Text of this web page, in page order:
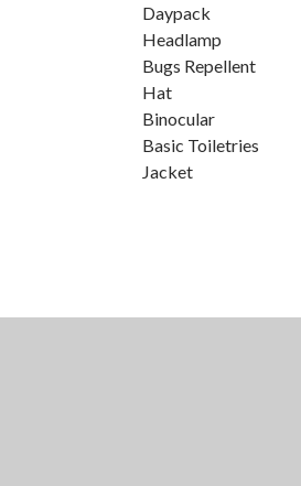
Daypack
Headlamp
Bugs Repellent
Hat
Binocular
Basic Toiletries
Jacket